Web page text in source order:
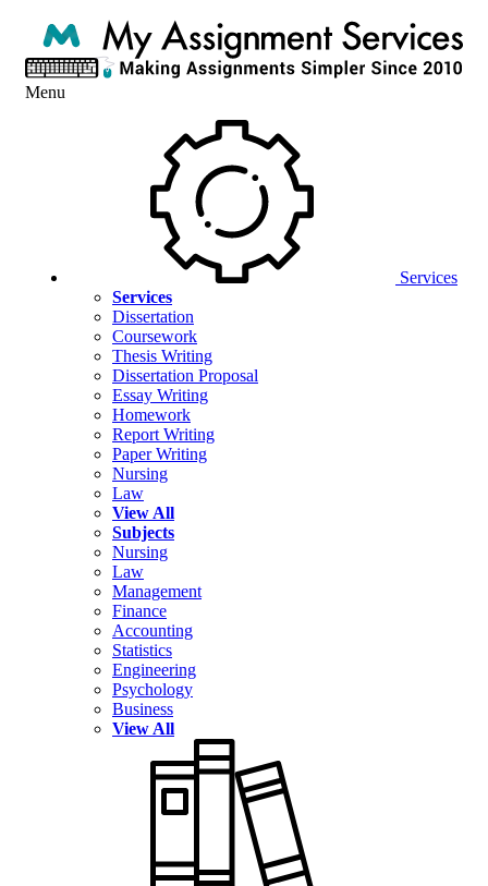
Menu
Services
Services
Dissertation
Coursework
Thesis Writing
Dissertation Proposal
Essay Writing
Homework
Report Writing
Paper Writing
Nursing
Law
View All
Subjects
Nursing
Law
Management
Finance
Accounting
Statistics
Engineering
Psychology
Business
View All